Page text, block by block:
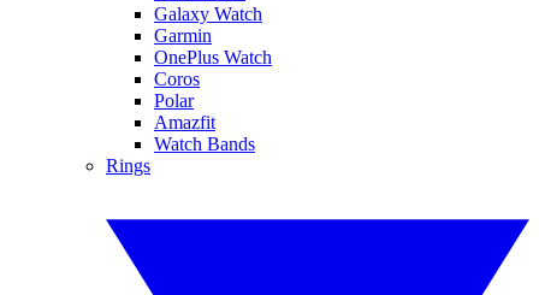
Galaxy Watch
Garmin
OnePlus Watch
Coros
Polar
Amazfit
Watch Bands
Rings